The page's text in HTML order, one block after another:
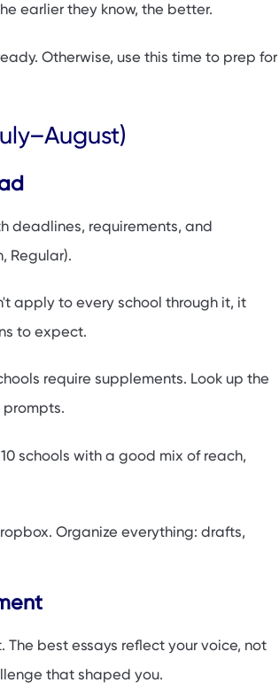
earlier they know, the better.
Otherwise, use this time to prep for
deadlines, requirements, and
Regular).
apply to every school through it, it
to expect.
require supplements. Look up the
schools with a good mix of reach,
Organize everything: drafts,
best essays reflect your voice, not
that shaped you.